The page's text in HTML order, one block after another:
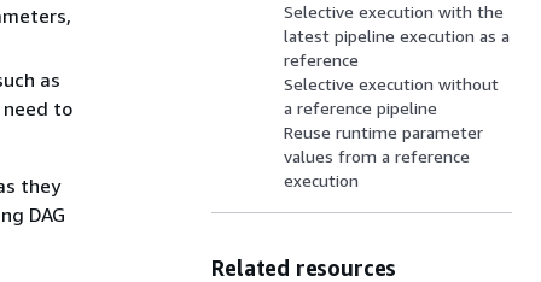
as
to
they
DAG
Selective execution with the
latest pipeline execution as a
reference
Selective execution without
a reference pipeline
Reuse runtime parameter
values from a reference
execution
Related resources